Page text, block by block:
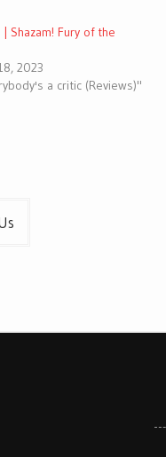
| Shazam! Fury of the
2023
a critic (Reviews)"